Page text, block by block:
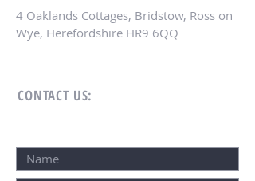
CONTACT US:
4 Oaklands Cottages, Bridstow, Ross on
Wye, Herefordshire HR9 6QQ